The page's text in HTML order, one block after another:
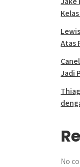
Atas
Jadi
No